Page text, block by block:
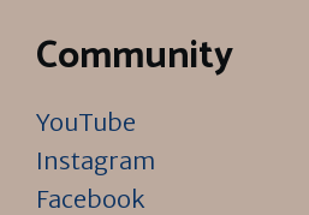
Community
YouTube
Instagram
Facebook